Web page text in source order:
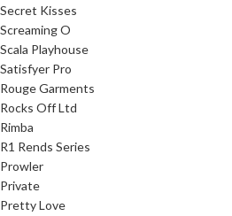
Secret Kisses
Screaming O
Scala Playhouse
Satisfyer Pro
Rouge Garments
Rocks Off Ltd
Rimba
R1 Rends Series
Prowler
Private
Pretty Love